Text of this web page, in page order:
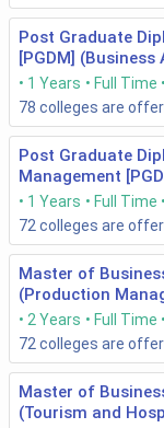
Post Graduate
[PGDM] (Business
1 Years Full Time
78 colleges are
Post Graduate
Management
1 Years Full Time
72 colleges are
Master of
(Production
2 Years Full Time
72 colleges are
Master of
(Tourism and